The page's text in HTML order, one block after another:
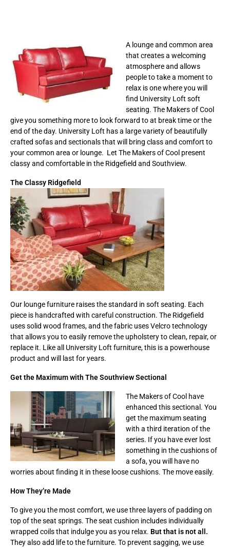
A lounge and common area
that creates a welcoming
atmosphere and allows
people to take a moment to
relax is one where you will
find University Loft soft
seating. The Makers of Cool
give you something more to look forward to at break time or the
end of the day. University Loft has a large variety of beautifully
crafted sofas and sectionals that will bring class and comfort to
your common area or lounge. Let The Makers of Cool present
classy and comfortable in the Ridgefield and Southview.
The Classy Ridgefield
Our lounge furniture raises the standard in soft seating. Each
piece is handcrafted with careful construction. The Ridgefield
uses solid wood frames, and the fabric uses Velcro technology
that allows you to easily remove the upholstery to clean, repair, or
replace it. Like all University Loft furniture, this is a powerhouse
product and will last for years.
Get the Maximum with The Southview Sectional
The Makers of Cool have
enhanced this sectional. You
get the maximum seating
with a third iteration of the
series. If you have ever lost
something in the cushions of
a sofa, you will have no
worries about finding it in these loose cushions. The move easily.
How They’re Made
To give you the most comfort, we use three layers of padding on
top of the seat springs. The seat cushion includes individually
wrapped coils that indulge you as you relax. But that is not all.
They also add life to the furniture. To prevent sagging, we use